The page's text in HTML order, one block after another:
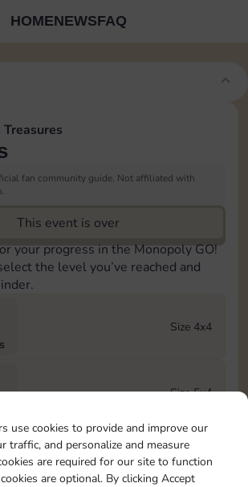
use cookies to provide and improve our
traffic, and personalize and measure
are required for our site to function
are optional. By clicking Accept
HOMENEWSFAQ
Treasures
fan community guide. Not affiliated with
This event is over
your progress in the Monopoly GO!
the level you’ve reached and
Size 4x4
Size 5x4
Cash
Size 6x4